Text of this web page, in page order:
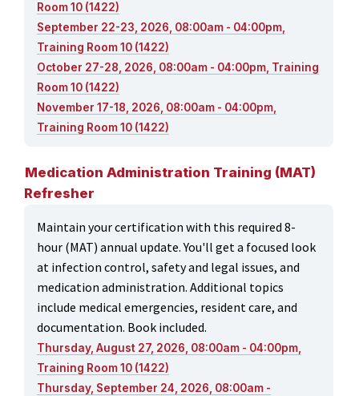
Room 10 (1422)
September 22-23, 2026, 08:00am - 04:00pm,
Training Room 10 (1422)
October 27-28, 2026, 08:00am - 04:00pm, Training
Room 10 (1422)
November 17-18, 2026, 08:00am - 04:00pm,
Training Room 10 (1422)
Medication Administration Training (MAT)
Refresher
Maintain your certification with this required 8-
hour (MAT) annual update. You'll get a focused look
at infection control, safety and legal issues, and
medication administration. Additional topics
include medical emergencies, resident care, and
documentation. Book included.
Thursday, August 27, 2026, 08:00am - 04:00pm,
Training Room 10 (1422)
Thursday, September 24, 2026, 08:00am -